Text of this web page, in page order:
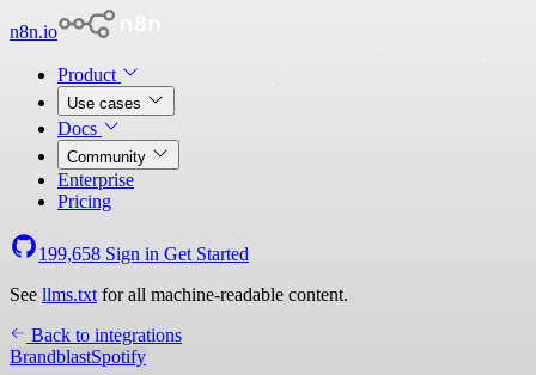
n8n.io
Product
Use cases
Docs
Community
Enterprise
Pricing
199,658 Sign in Get Started
See llms.txt for all machine-readable content.
Back to integrations
BrandblastSpotify